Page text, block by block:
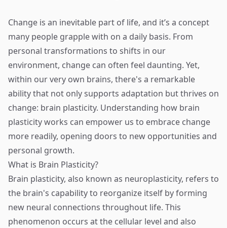
Change is an inevitable part of life, and it’s a concept
many people grapple with on a daily basis. From
personal transformations to shifts in our
environment, change can often feel daunting. Yet,
within our very own brains, there's a remarkable
ability that not only supports adaptation but thrives on
change: brain plasticity. Understanding how brain
plasticity works can empower us to embrace change
more readily, opening doors to new opportunities and
personal growth.
What is Brain Plasticity?
Brain plasticity, also known as neuroplasticity, refers to
the brain's capability to reorganize itself by forming
new neural connections throughout life. This
phenomenon occurs at the cellular level and also